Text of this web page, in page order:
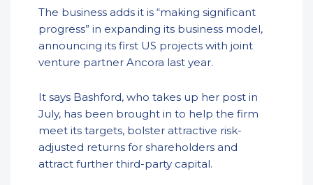
The business adds it is “making significant
progress” in expanding its business model,
announcing its first US projects with joint
venture partner Ancora last year.
It says Bashford, who takes up her post in
July, has been brought in to help the firm
meet its targets, bolster attractive risk-
adjusted returns for shareholders and
attract further third-party capital.